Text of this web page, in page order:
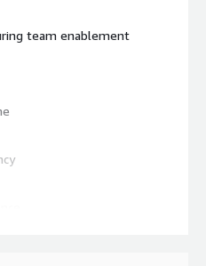
team enablement